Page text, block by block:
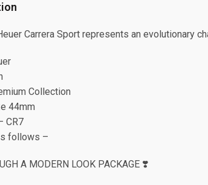
Carrera Sport represents an evolutionary
Collection
44mm
CR7
follows –
A MODERN LOOK PACKAGE ❣️